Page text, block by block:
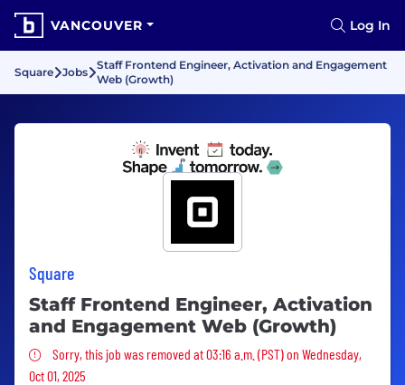
VANCOUVER Log In
Square Jobs
Staff Frontend Engineer, Activation and Engagement
Web (Growth)
Square
Staff Frontend Engineer, Activation
and Engagement Web (Growth)
Sorry, this job was removed
Sorry, this job was removed at 03:16 a.m. (PST) on Wednesday,
Oct 01, 2025